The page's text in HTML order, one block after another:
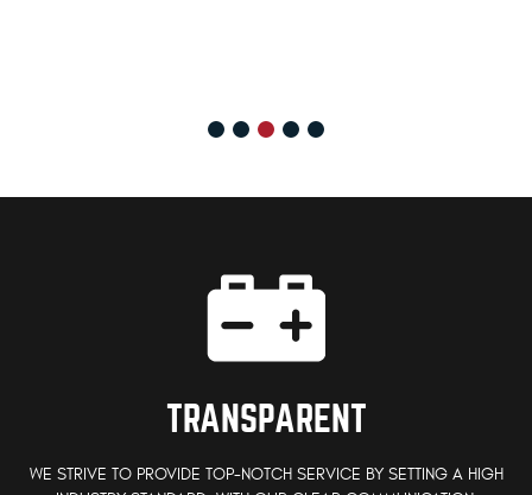
TRANSPARENT
WE STRIVE TO PROVIDE TOP-NOTCH SERVICE BY SETTING A HIGH